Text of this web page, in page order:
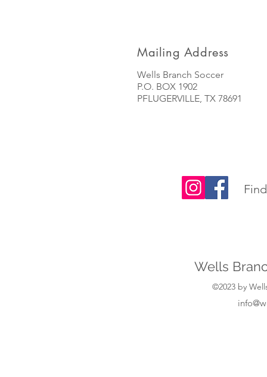
Mailing Address
Wells Branch Soccer
P.O. BOX 1902
PFLUGERVILLE, TX 78691
Wells
©2023 by